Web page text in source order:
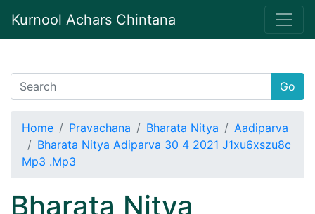
Kurnool Achars Chintana
Go
Home Pravachana Bharata Nitya
Aadiparva
Bharata Nitya Adiparva 30 4 2021 J1xu6xszu8c
Mp3 .Mp3
Bharata Nitya